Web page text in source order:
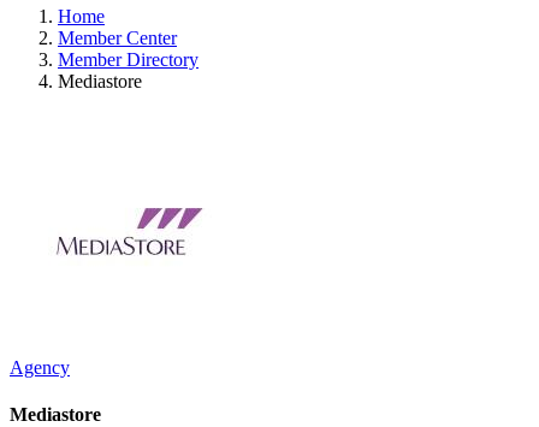
Home
Member Center
Member Directory
Mediastore
Agency
Mediastore